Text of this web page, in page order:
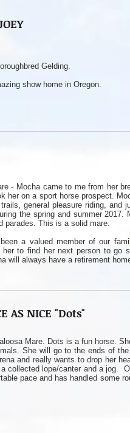
Gelding.
show home in Oregon.
- Mocha came to me from her
her on a sport horse prospect.
general pleasure riding, and
the spring and summer 2017.
parades. This is a solid mare.
a valued member of our
to find her next person to go
will always have a retirement
AS NICE "Dots"
Mare. Dots is a fun horse.
She will go to the ends of the
and really wants to drop her
collected lope/canter and a jog.
pace and has handled some